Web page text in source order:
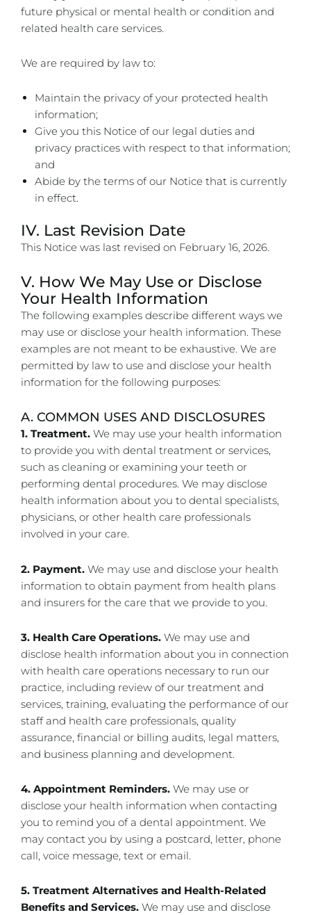
future physical or mental health or condition and
related health care services.
We are required by law to:
Maintain the privacy of your protected health
information;
Give you this Notice of our legal duties and
privacy practices with respect to that information;
and
Abide by the terms of our Notice that is currently
in effect.
IV. Last Revision Date
This Notice was last revised on February 16, 2026.
V. How We May Use or Disclose
Your Health Information
The following examples describe different ways we
may use or disclose your health information. These
examples are not meant to be exhaustive. We are
permitted by law to use and disclose your health
information for the following purposes:
A. COMMON USES AND DISCLOSURES
1. Treatment. We may use your health information
to provide you with dental treatment or services,
such as cleaning or examining your teeth or
performing dental procedures. We may disclose
health information about you to dental specialists,
physicians, or other health care professionals
involved in your care.
2. Payment. We may use and disclose your health
information to obtain payment from health plans
and insurers for the care that we provide to you.
3. Health Care Operations. We may use and
disclose health information about you in connection
with health care operations necessary to run our
practice, including review of our treatment and
services, training, evaluating the performance of our
staff and health care professionals, quality
assurance, financial or billing audits, legal matters,
and business planning and development.
4. Appointment Reminders. We may use or
disclose your health information when contacting
you to remind you of a dental appointment. We
may contact you by using a postcard, letter, phone
call, voice message, text or email.
5. Treatment Alternatives and Health-Related
Benefits and Services. We may use and disclose